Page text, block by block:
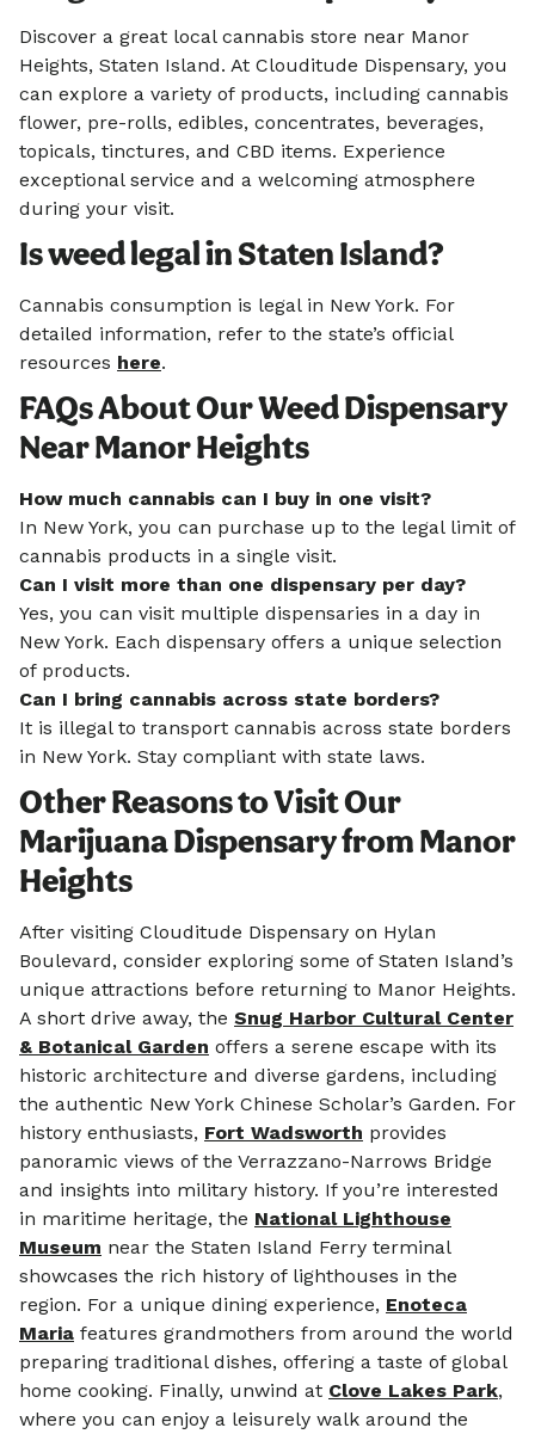
Discover a great local cannabis store near Manor
Heights, Staten Island. At Clouditude Dispensary, you
can explore a variety of products, including cannabis
flower, pre-rolls, edibles, concentrates, beverages,
topicals, tinctures, and CBD items. Experience
exceptional service and a welcoming atmosphere
during your visit.
Is weed legal in Staten Island?
Cannabis consumption is legal in New York. For
detailed information, refer to the state’s official
resources here.
FAQs About Our Weed Dispensary
Near Manor Heights
How much cannabis can I buy in one visit?
In New York, you can purchase up to the legal limit of
cannabis products in a single visit.
Can I visit more than one dispensary per day?
Yes, you can visit multiple dispensaries in a day in
New York. Each dispensary offers a unique selection
of products.
Can I bring cannabis across state borders?
It is illegal to transport cannabis across state borders
in New York. Stay compliant with state laws.
Other Reasons to Visit Our
Marijuana Dispensary from Manor
Heights
After visiting Clouditude Dispensary on Hylan
Boulevard, consider exploring some of Staten Island’s
unique attractions before returning to Manor Heights.
A short drive away, the Snug Harbor Cultural Center
& Botanical Garden offers a serene escape with its
historic architecture and diverse gardens, including
the authentic New York Chinese Scholar’s Garden. For
history enthusiasts, Fort Wadsworth provides
panoramic views of the Verrazzano-Narrows Bridge
and insights into military history. If you’re interested
in maritime heritage, the National Lighthouse
Museum near the Staten Island Ferry terminal
showcases the rich history of lighthouses in the
region. For a unique dining experience, Enoteca
Maria features grandmothers from around the world
preparing traditional dishes, offering a taste of global
home cooking. Finally, unwind at Clove Lakes Park,
where you can enjoy a leisurely walk around the